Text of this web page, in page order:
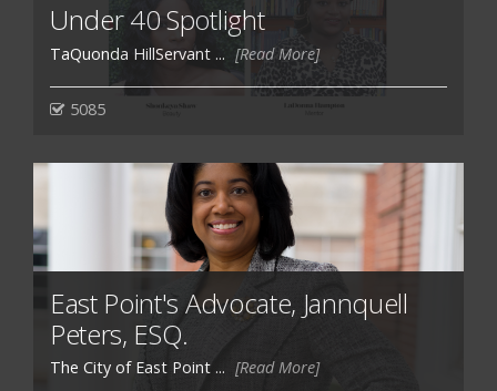
Under 40 Spotlight
TaQuonda HillServant ... [Read More]
5085
East Point's Advocate, Jannquell
Peters, ESQ.
The City of East Point ... [Read More]